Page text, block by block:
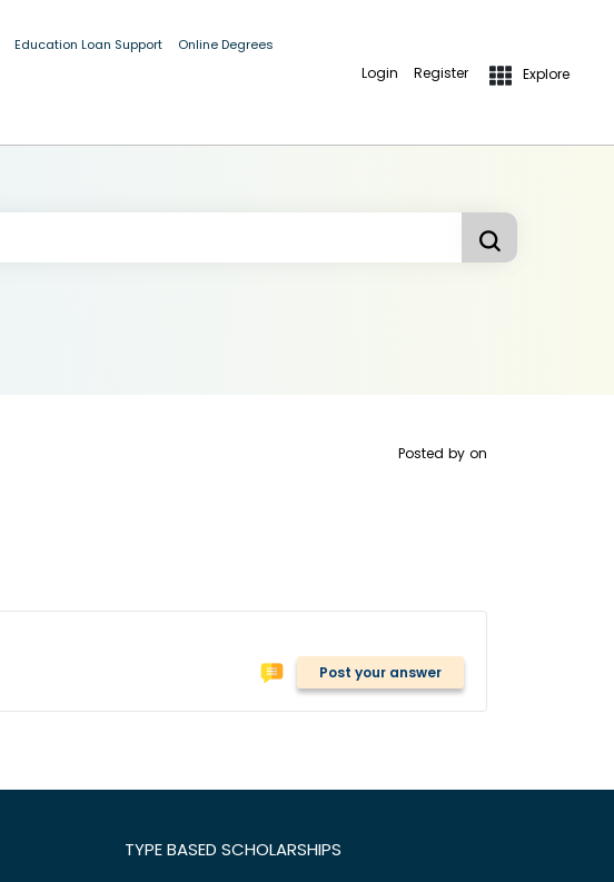
Education Loan Support Online Degrees
Login Register Explore
Posted by on
Post your answer
TYPE BASED SCHOLARSHIPS